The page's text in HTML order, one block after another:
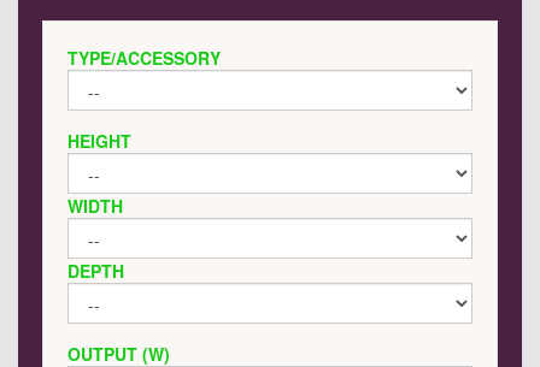
TYPE/ACCESSORY
HEIGHT
WIDTH
DEPTH
OUTPUT (W)